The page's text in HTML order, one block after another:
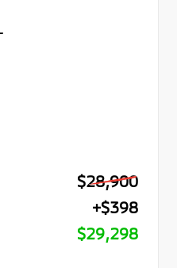
$28,900
+$398
$29,298